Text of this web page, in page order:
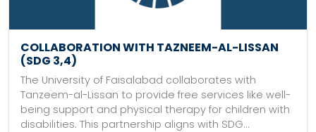
COLLABORATION WITH TAZNEEM-AL-LISSAN
(SDG 3,4)
The University of Faisalabad collaborates with
Tanzeem-al-Lissan to provide free services like well-
being support and physical therapy for children with
disabilities. This partnership aligns with SDG...